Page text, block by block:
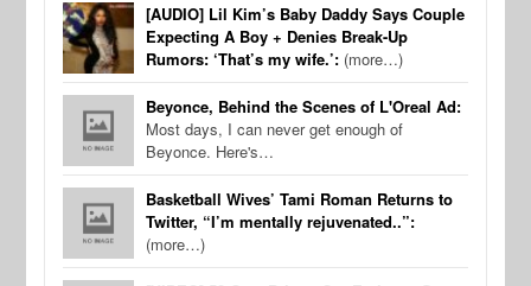
[AUDIO] Lil Kim’s Baby Daddy Says Couple
Expecting A Boy + Denies Break-Up
Rumors: ‘That’s my wife.’: (more…)
Beyonce, Behind the Scenes of L'Oreal Ad:
Most days, I can never get enough of
Beyonce. Here's…
Basketball Wives’ Tami Roman Returns to
Twitter, “I’m mentally rejuvenated..”:
(more…)